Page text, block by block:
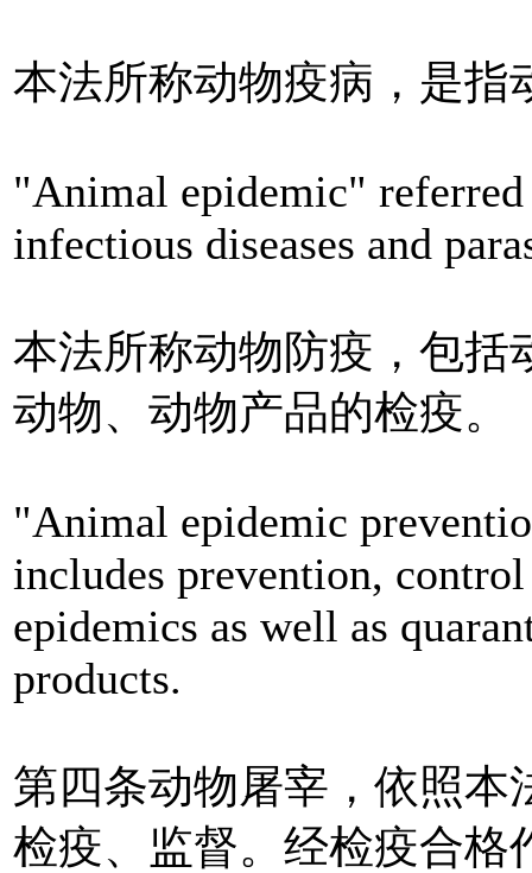
本法所称动物疫病，是指
"Animal epidemic"
infectious diseases and
本法所称动物防疫，包括
动物、动物产品的检疫。
"Animal epidemic
includes prevention,
epidemics as well as
products.
第四条动物屠宰，依照本
检疫、监督。经检疫合格